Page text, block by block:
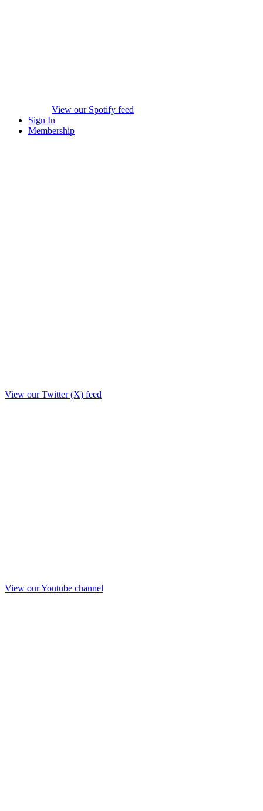
View our Spotify feed
Sign In
Membership
View our Twitter (X) feed
View our Youtube channel